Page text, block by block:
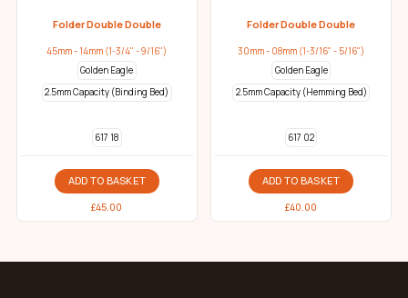
Folder Double Double
45mm - 14mm (1-3/4" - 9/16")
Golden Eagle
2.5mm Capacity (Binding Bed)
617 18
ADD TO BASKET
£45.00
Folder Double Double
30mm - 08mm (1-3/16" - 5/16")
Golden Eagle
2.5mm Capacity (Hemming Bed)
617 02
ADD TO BASKET
£40.00